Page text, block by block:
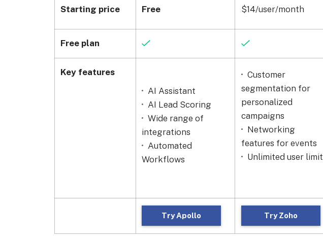
Starting price
Free plan
Key features
Free $14/user/month
AI Assistant
AI Lead Scoring
Wide range of
integrations
Automated
Workflows
Customer
segmentation for
personalized
campaigns
Networking
features for events
Unlimited user limit
Try Apollo Try Zoho